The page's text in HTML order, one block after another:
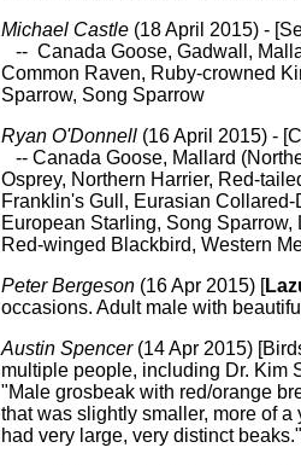
Michael Castle (18 April 2015) -
-- Canada Goose, Gadwall,
Common Raven, Ruby-crowned
Sparrow, Song Sparrow
Ryan O'Donnell (16 April 2015) -
-- Canada Goose, Mallard
Osprey, Northern Harrier, Red-
Franklin's Gull, Eurasian
European Starling, Song Sparrow,
Red-winged Blackbird, Western
Peter Bergeson (16 Apr 2015) [
occasions. Adult male with
Austin Spencer(14 Apr 2015)
multiple people, including Dr. Kim
"Male grosbeak with red/orange
that was slightly smaller, more of
had very large, very distinct beaks."